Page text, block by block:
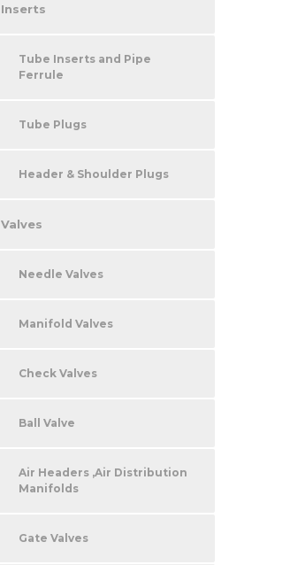
Inserts
Tube Inserts and Pipe
Ferrule
Tube Plugs
Header & Shoulder Plugs
Valves
Needle Valves
Manifold Valves
Check Valves
Ball Valve
Air Headers ,Air Distribution
Manifolds
Gate Valves